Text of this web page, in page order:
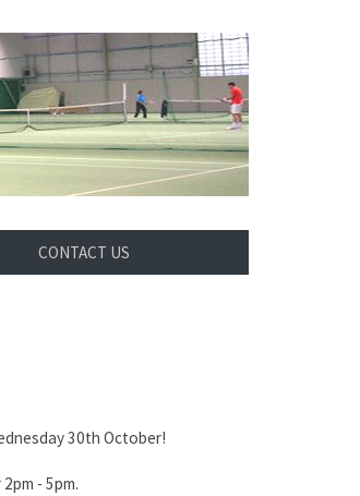
CONTACT US
30th October!
- 5pm.